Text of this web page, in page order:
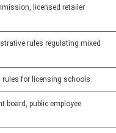
licensed retailer
rules regulating mixed
for licensing schools
board, public employee